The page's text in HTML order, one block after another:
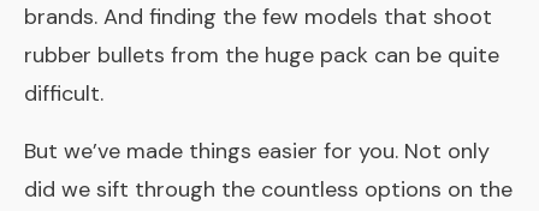
brands. And finding the few models that shoot
rubber bullets from the huge pack can be quite
difficult.
But we’ve made things easier for you. Not only
did we sift through the countless options on the